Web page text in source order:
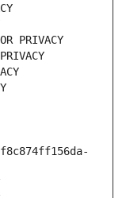
PRIVACY